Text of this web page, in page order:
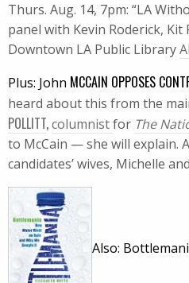
Thurs. Aug. 14, 7pm: “LA
panel with Kevin Roderick, Kit
Downtown LA Public Library
Plus: John MCCAIN OPPOSES
heard about this from the
POLLITT,columnistfor The
to McCain — she will explain.
candidates’ wives, Michelle
Also: